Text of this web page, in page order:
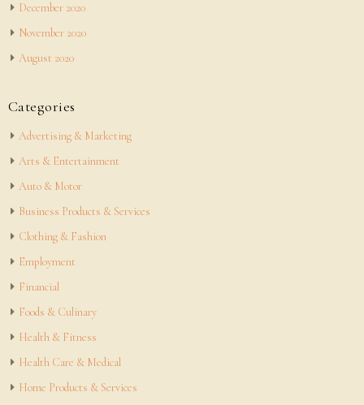
December 2020
November 2020
August 2020
Categories
Advertising & Marketing
Arts & Entertainment
Auto & Motor
Business Products & Services
Clothing & Fashion
Employment
Financial
Foods & Culinary
Health & Fitness
Health Care & Medical
Home Products & Services